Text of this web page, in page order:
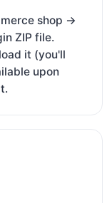
shop →
ZIP file.
it (you'll
upon